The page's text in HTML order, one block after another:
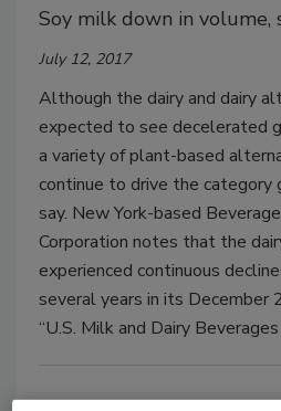
Soy milk down in volume,
July 12, 2017
Although the dairy and dairy
expected to see decelerated
a variety of plant-based
continue to drive the category
say. New York-based
Corporation notes that the
experienced continuous
several years in its
“U.S. Milk and Dairy